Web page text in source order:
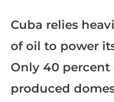
Cuba relies
of oil to power
Only 40
produced